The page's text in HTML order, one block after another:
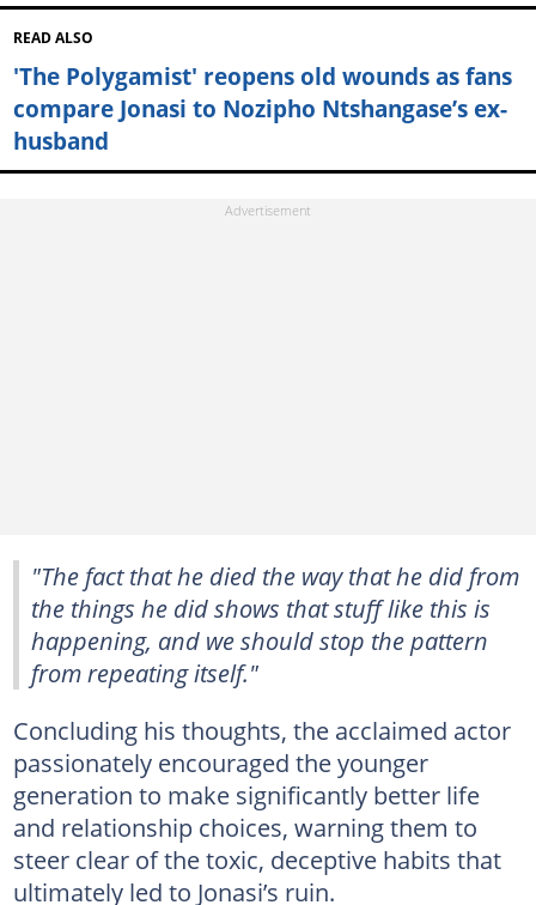
READ ALSO
'The Polygamist' reopens old wounds as fans
compare Jonasi to Nozipho Ntshangase’s ex-
husband
"The fact that he died the way that he did from
the things he did shows that stuff like this is
happening, and we should stop the pattern
from repeating itself."
Concluding his thoughts, the acclaimed actor
passionately encouraged the younger
generation to make significantly better life
and relationship choices, warning them to
steer clear of the toxic, deceptive habits that
ultimately led to Jonasi’s ruin.